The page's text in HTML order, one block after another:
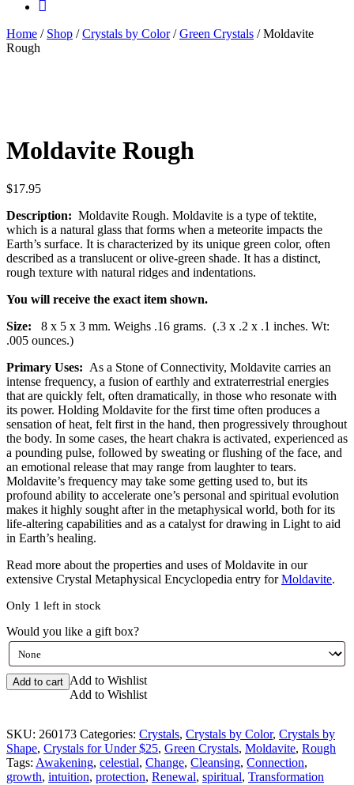
Home / Shop /Crystals by Color/Green Crystals / Moldavite
Rough
Moldavite Rough
$17.95
Description: Moldavite Rough. Moldavite is a type of tektite,
which is a natural glass that forms when a meteorite impacts the
Earth’s surface. It is characterized by its unique green color, often
described as a translucent or olive-green shade. It has a distinct,
rough texture with natural ridges and indentations.
You will receive the exact item shown.
Size:
8 x 5 x 3 mm. Weighs .16 grams. (.3 x .2 x .1 inches. Wt:
.005 ounces.)
Primary Uses: As a Stone of Connectivity, Moldavite carries an
intense frequency, a fusion of earthly and extraterrestrial energies
that are quickly felt, often dramatically, in those who resonate with
its power. Holding Moldavite for the first time often produces a
sensation of heat, felt first in the hand, then progressively throughout
the body. In some cases, the heart chakra is activated, experienced as
a pounding pulse, followed by sweating or flushing of the face, and
an emotional release that may range from laughter to tears.
Moldavite’s frequency may take some getting used to, but its
profound ability to accelerate one’s personal and spiritual evolution
makes it highly sought after in the metaphysical world, both for its
life-altering capabilities and as a catalyst for drawing in Light to aid
in Earth’s healing.
Read more about the properties and uses of Moldavite in our
extensive Crystal Metaphysical Encyclopedia entry forMoldavite.
Only 1 left in stock
Would you like a gift box?
Moldavite
Rough
Add to cart Add to Wishlist
Add to Wishlist
SKU: 260173 Categories: Crystals, Crystals by Color, Crystals by
Shape, Crystals for Under $25, Green Crystals, Moldavite, Rough
Tags: Awakening, celestial, Change, Cleansing, Connection,
growth, intuition, protection, Renewal, spiritual, Transformation